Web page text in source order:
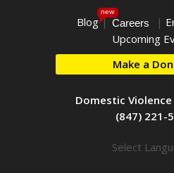
Blog
new
| Careers |
Upcoming
Make a
Domestic
(847) 221-
Select